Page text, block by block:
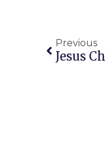
Previous
Jesus